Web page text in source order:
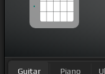
Guitar Piano